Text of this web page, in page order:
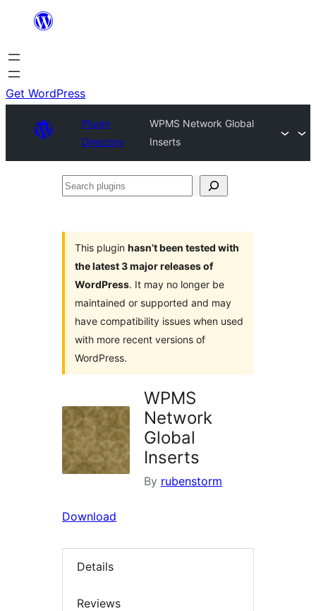
content
Get WordPress
Plugin
Directory
WPMS Network Global
Inserts
Search
This plugin hasn’t been tested with
the latest 3 major releases of
WordPress. It may no longer be
maintained or supported and may
have compatibility issues when used
with more recent versions of
WordPress.
WPMS
Network
Global
Inserts
By rubenstorm
Download
Details
Reviews